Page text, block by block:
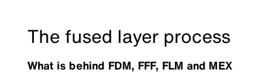
The fused layer process
What is behind FDM, FFF, FLM and MEX